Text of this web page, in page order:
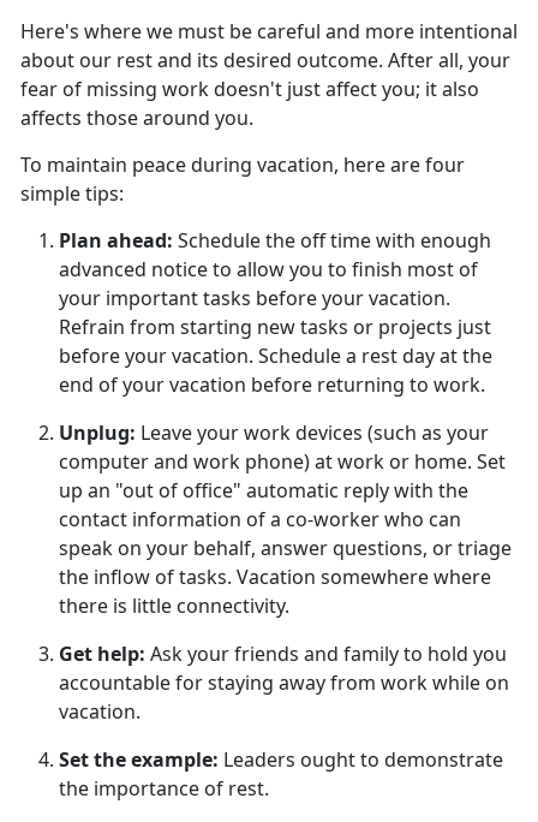
Here's where we must be careful and more intentional
about our rest and its desired outcome. After all, your
fear of missing work doesn't just affect you; it also
affects those around you.
To maintain peace during vacation, here are four
simple tips:
Plan ahead: Schedule the off time with enough
advanced notice to allow you to finish most of
your important tasks before your vacation.
Refrain from starting new tasks or projects just
before your vacation. Schedule a rest day at the
end of your vacation before returning to work.
Unplug: Leave your work devices (such as your
computer and work phone) at work or home. Set
up an "out of office" automatic reply with the
contact information of a co-worker who can
speak on your behalf, answer questions, or triage
the inflow of tasks. Vacation somewhere where
there is little connectivity.
Get help: Ask your friends and family to hold you
accountable for staying away from work while on
vacation.
Set the example: Leaders ought to demonstrate
the importance of rest.